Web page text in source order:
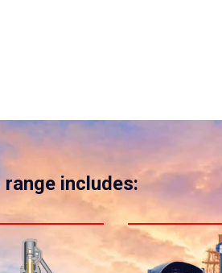
includes: